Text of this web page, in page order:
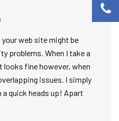
your web site might be
problems. When I take a
looks fine however, when
issues. I simply
quick heads up! Apart